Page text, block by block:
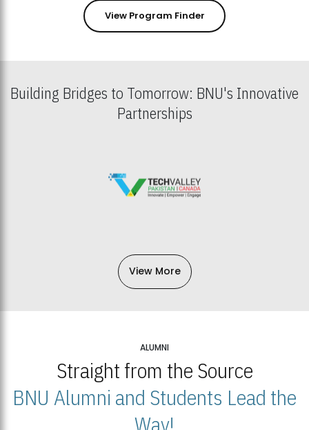
View Program Finder
Building Bridges to Tomorrow: BNU's Innovative
Partnerships
View More
ALUMNI
Straight from the Source
BNU Alumni and Students Lead the
Way!